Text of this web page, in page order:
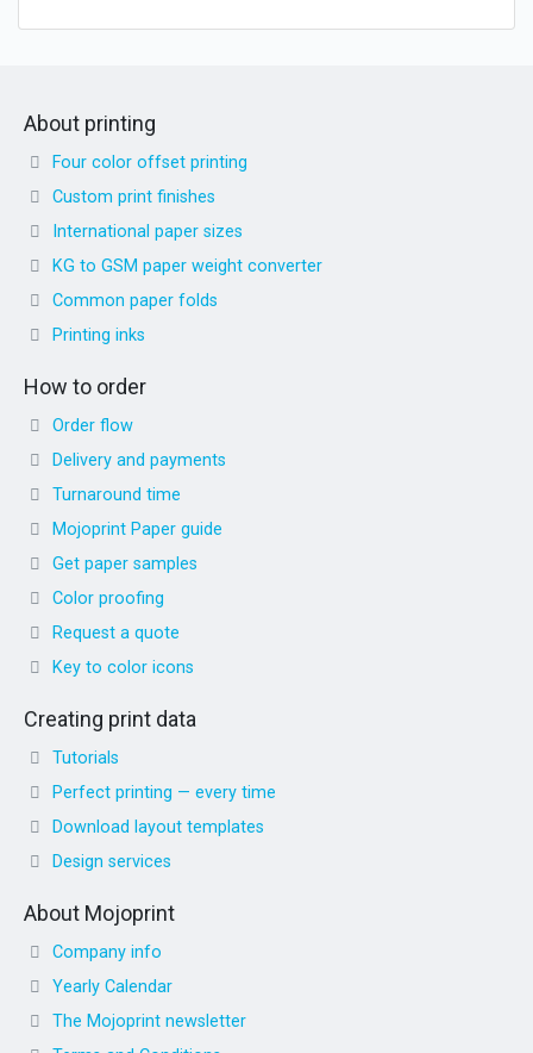
About printing
Four color offset printing
Custom print finishes
International paper sizes
KG to GSM paper weight converter
Common paper folds
Printing inks
How to order
Order flow
Delivery and payments
Turnaround time
Mojoprint Paper guide
Get paper samples
Color proofing
Request a quote
Key to color icons
Creating print data
Tutorials
Perfect printing — every time
Download layout templates
Design services
About Mojoprint
Company info
Yearly Calendar
The Mojoprint newsletter